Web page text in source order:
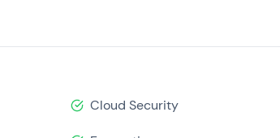
Cloud Security